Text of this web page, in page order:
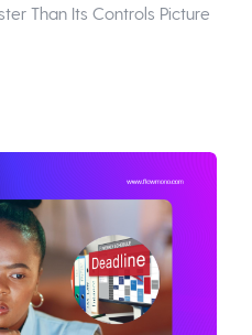
Than Its Controls Picture